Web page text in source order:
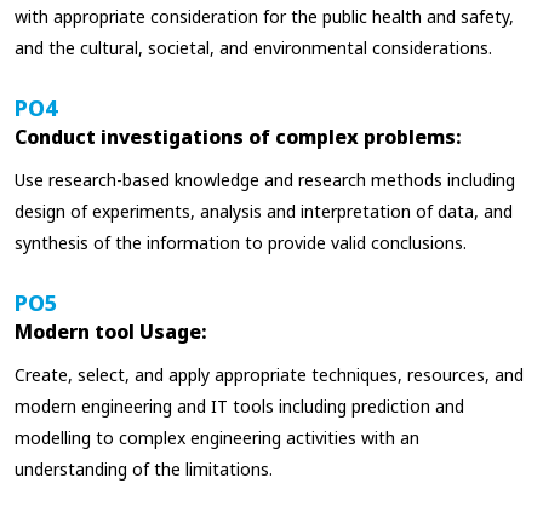
with appropriate consideration for the public health and safety,
and the cultural, societal, and environmental considerations.
PO4
Conduct investigations of complex problems:
Use research-based knowledge and research methods including
design of experiments, analysis and interpretation of data, and
synthesis of the information to provide valid conclusions.
PO5
Modern tool Usage:
Create, select, and apply appropriate techniques, resources, and
modern engineering and IT tools including prediction and
modelling to complex engineering activities with an
understanding of the limitations.